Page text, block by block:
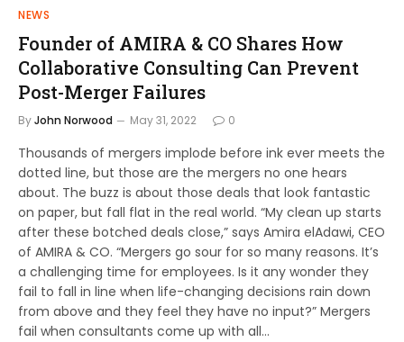
NEWS
Founder of AMIRA & CO Shares How
Collaborative Consulting Can Prevent
Post-Merger Failures
ByJohn Norwood May 31, 2022 0
Thousands of mergers implode before ink ever meets the
dotted line, but those are the mergers no one hears
about. The buzz is about those deals that look fantastic
on paper, but fall flat in the real world. “My clean up starts
after these botched deals close,” says Amira elAdawi, CEO
of AMIRA & CO. “Mergers go sour for so many reasons. It’s
a challenging time for employees. Is it any wonder they
fail to fall in line when life-changing decisions rain down
from above and they feel they have no input?” Mergers
fail when consultants come up with all…